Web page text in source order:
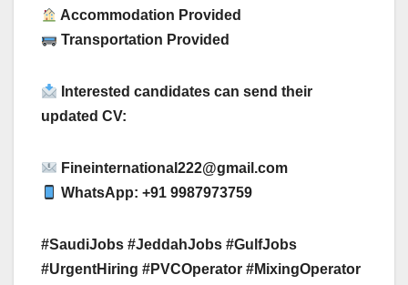
Accommodation Provided
Transportation Provided
Interested candidates can send their
updated CV:
Fineinternational222@gmail.com
WhatsApp: +91 9987973759
#SaudiJobs #JeddahJobs #GulfJobs
#UrgentHiring #PVCOperator #MixingOperator